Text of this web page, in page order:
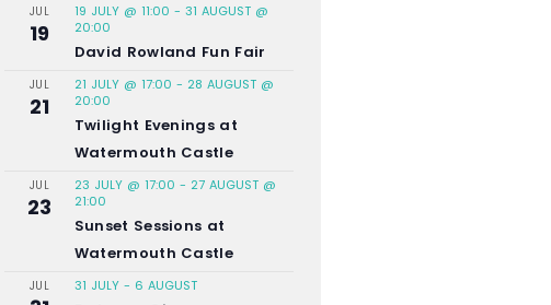
JUL
19
19 JULY @ 11:00 - 31 AUGUST @
20:00
David Rowland Fun Fair
JUL
21
21 JULY @ 17:00 - 28 AUGUST @
20:00
Twilight Evenings at
Watermouth Castle
JUL
23
23 JULY @ 17:00 - 27 AUGUST @
21:00
Sunset Sessions at
Watermouth Castle
JUL 31 JULY- 6 AUGUST